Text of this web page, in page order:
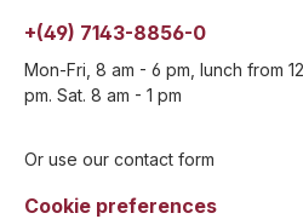
+(49) 7143-8856-0
Mon-Fri, 8 am - 6 pm, lunch from
pm. Sat. 8 am - 1 pm
Or use our contact form
Cookie preferences